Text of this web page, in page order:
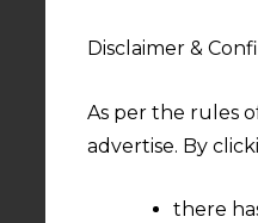
Disclaimer &
As per the rules
advertise. By
there